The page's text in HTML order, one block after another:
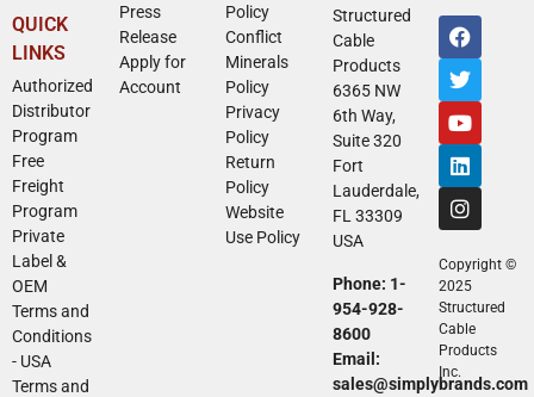
QUICK
LINKS
Authorized
Distributor
Program
Free
Freight
Program
Private
Label &
OEM
Terms and
Conditions
- USA
Terms and
Press
Release
Apply for
Account
Policy
Conflict
Minerals
Policy
Privacy
Policy
Return
Policy
Website
Use Policy
Structured
Cable
Products
6365 NW
6th Way,
Suite 320
Fort
Lauderdale,
FL 33309
USA
Phone: 1-
954-928-
8600
Email:
sales@simplybrands.com
Copyright ©
2025
Structured
Cable
Products
Inc.